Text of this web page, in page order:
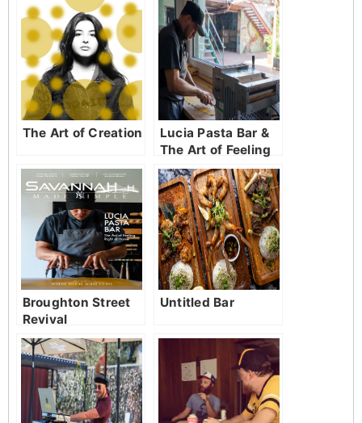
The Art of Creation
Lucia Pasta Bar &
The Art of Feeling
Right at Home
Broughton Street
Revival
Untitled Bar